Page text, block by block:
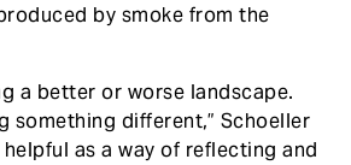
by smoke from the
a better or worse landscape.
something different,” Schoeller
helpful as a way of reflecting and